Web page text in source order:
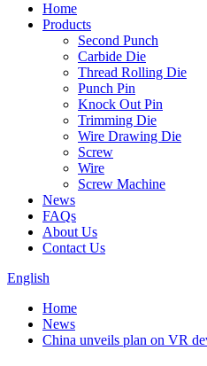
Home
Products
Second Punch
Carbide Die
Thread Rolling Die
Punch Pin
Knock Out Pin
Trimming Die
Wire Drawing Die
Screw
Wire
Screw Machine
News
FAQs
About Us
Contact Us
English
Home
News
China unveils plan on VR